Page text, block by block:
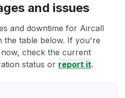
and issues
and downtime for Aircall
the table below. If you're
check the current
status or report it.